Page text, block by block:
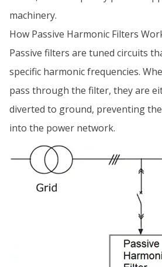
machinery.
How Passive Harmonic Filters
Passive filters are tuned circuits
specific harmonic frequencies.
pass through the filter, they are
diverted to ground, preventing
into the power network.